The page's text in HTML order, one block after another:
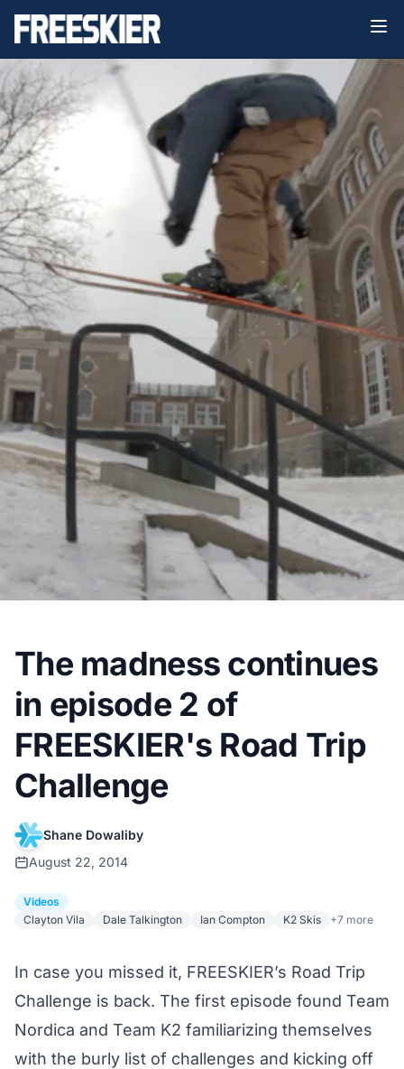
The madness continues
in episode 2 of
FREESKIER's Road Trip
Challenge
Shane Dowaliby
August 22, 2014
Videos
Clayton Vila
Dale Talkington Ian Compton K2 Skis +7 more
In case you missed it, FREESKIER’s Road Trip
Challenge is back. The first episode found Team
Nordica and Team K2 familiarizing themselves
with the burly list of challenges and kicking off